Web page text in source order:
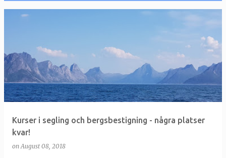
s
s
Kurser i segling och bergsbestigning - några platser
kvar!
onAugust 08, 2018